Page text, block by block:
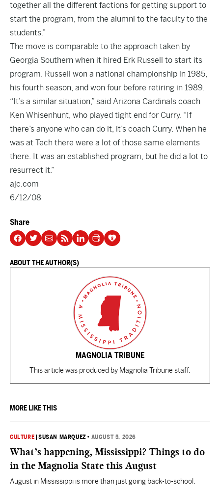
together all the different factions for getting support to
start the program, from the alumni to the faculty to the
students.”
The move is comparable to the approach taken by
Georgia Southern when it hired Erk Russell to start its
program. Russell won a national championship in 1985,
his fourth season, and won four before retiring in 1989.
“It’s a similar situation,” said Arizona Cardinals coach
Ken Whisenhunt, who played tight end for Curry. “If
there’s anyone who can do it, it’s coach Curry. When he
was at Tech there were a lot of those same elements
there. It was an established program, but he did a lot to
resurrect it.”
ajc.com
6/12/08
Share
ABOUT THE AUTHOR(S)
MAGNOLIA TRIBUNE
This article was produced by Magnolia Tribune staff.
MORE LIKE THIS
CULTURE |SUSAN MARQUEZ • AUGUST 5, 2026
What’s happening, Mississippi? Things to do
in the Magnolia State this August
August in Mississippi is more than just going back-to-school.